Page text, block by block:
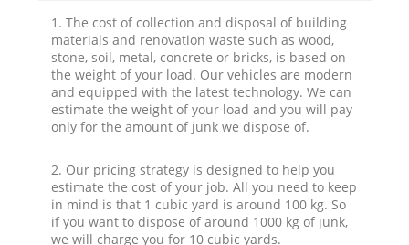
1. The cost of collection and disposal of building
materials and renovation waste such as wood,
stone, soil, metal, concrete or bricks, is based on
the weight of your load. Our vehicles are modern
and equipped with the latest technology. We can
estimate the weight of your load and you will pay
only for the amount of junk we dispose of.
2. Our pricing strategy is designed to help you
estimate the cost of your job. All you need to keep
in mind is that 1 cubic yard is around 100 kg. So
if you want to dispose of around 1000 kg of junk,
we will charge you for 10 cubic yards.